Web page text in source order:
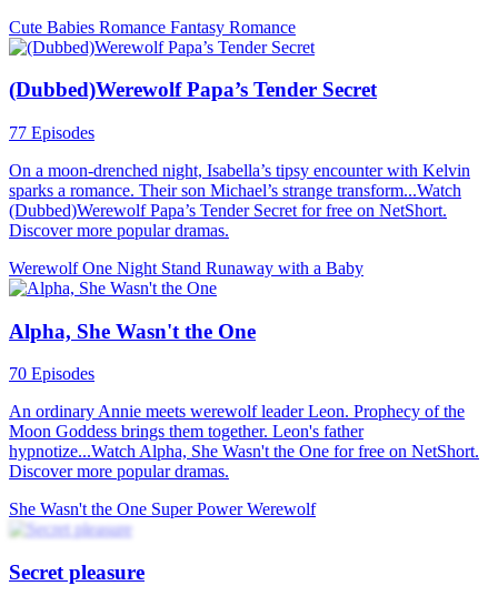
Cute Babies Romance Fantasy Romance
(Dubbed)Werewolf Papa’s Tender Secret
77 Episodes
On a moon-drenched night, Isabella’s tipsy encounter with Kelvin
sparks a romance. Their son Michael’s strange transform...Watch
(Dubbed)Werewolf Papa’s Tender Secret for free on NetShort.
Discover more popular dramas.
WerewolfOne Night Stand Runaway with a Baby
Alpha, She Wasn't the One
70 Episodes
An ordinary Annie meets werewolf leader Leon. Prophecy of the
Moon Goddess brings them together. Leon's father
hypnotize...Watch Alpha, She Wasn't the One for free on NetShort.
Discover more popular dramas.
She Wasn't the One Super PowerWerewolf